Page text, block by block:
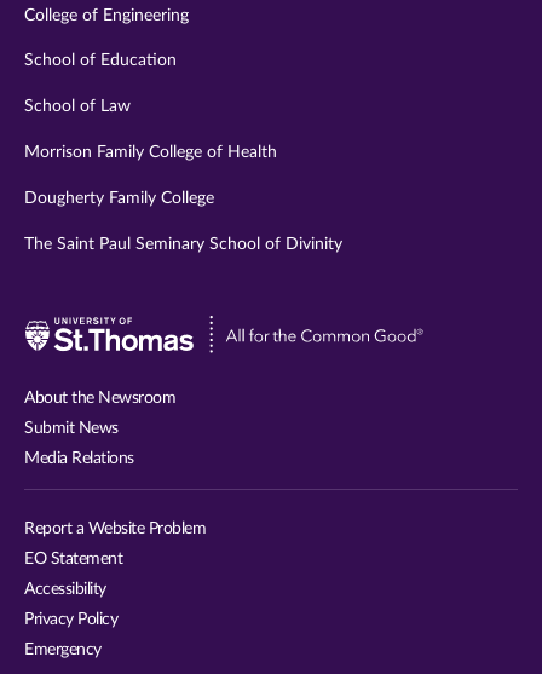
College of Engineering
School of Education
School of Law
Morrison Family College of Health
Dougherty Family College
The Saint Paul Seminary School of Divinity
Visit
About the Newsroom
Submit News
Media Relations
Report a Website Problem
EO Statement
Accessibility
Privacy Policy
Emergency